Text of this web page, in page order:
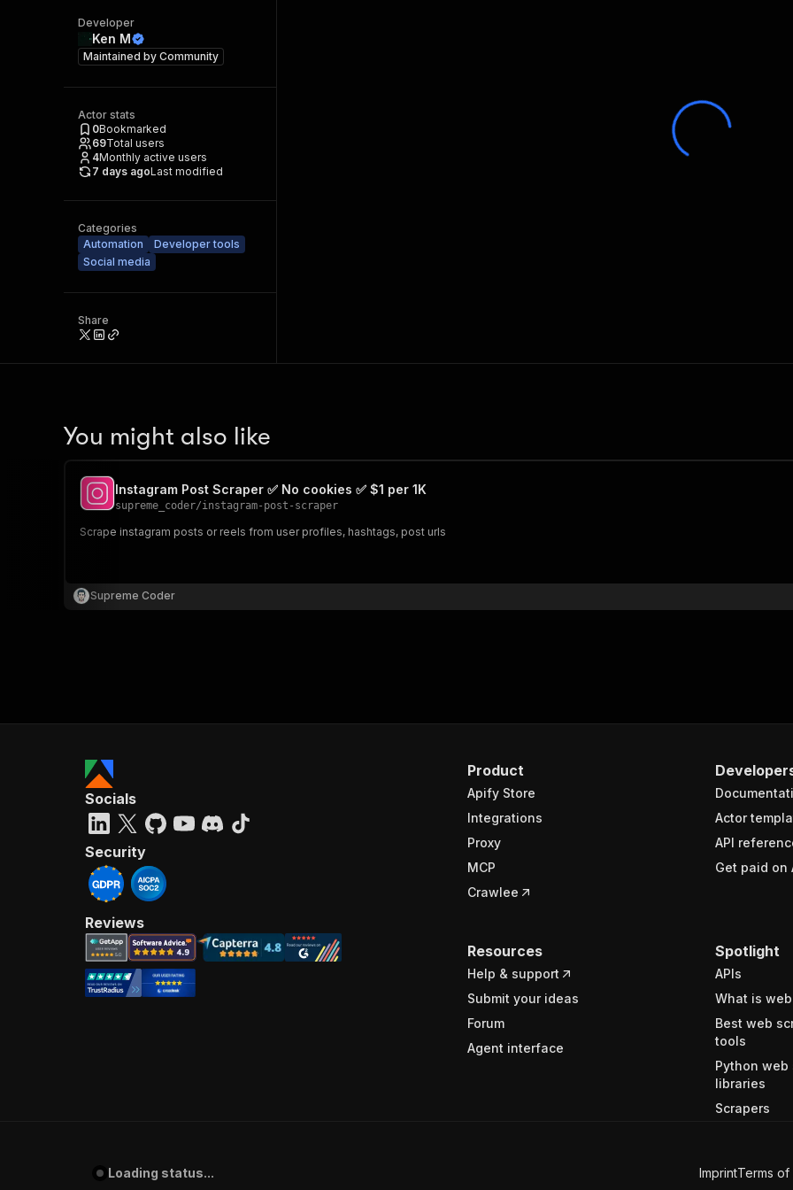
Developer
Ken M
Maintained by Community
Actor stats
0Bookmarked
69Total users
4Monthly active users
7 days agoLast modified
Categories
Automation
Developer tools
Social media
Share
You might also like
Instagram Post Scraper ✅ No cookies ✅ $1 per 1K
supreme_coder/instagram-post-scraper
Scrape instagram posts or reels from user profiles, hashtags, post urls
Supreme Coder
Product
Apify Store
Integrations
Proxy
MCP
Crawlee
Actor
API
Get paid on
Resources
Help & support
Submit your ideas
Forum
Agent interface
Spotlight
APIs
What is
Best web
tools
Python web
libraries
Scrapers
Socials
Security
Reviews
Loading status... ImprintTerms of